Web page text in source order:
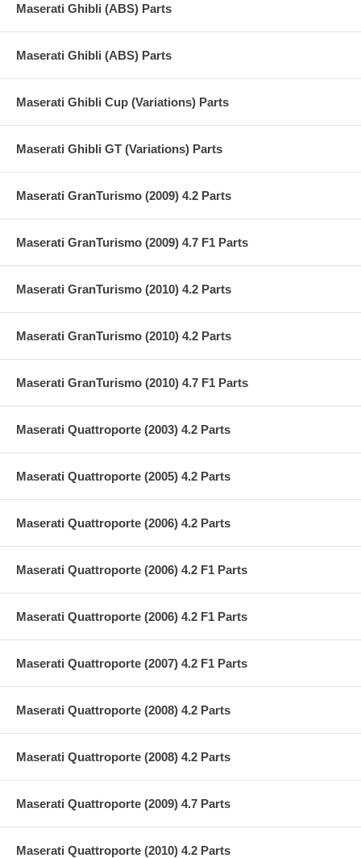
Maserati Ghibli (ABS) Parts
Maserati Ghibli (ABS) Parts
Maserati Ghibli Cup (Variations) Parts
Maserati Ghibli GT (Variations) Parts
Maserati GranTurismo (2009) 4.2 Parts
Maserati GranTurismo (2009) 4.7 F1 Parts
Maserati GranTurismo (2010) 4.2 Parts
Maserati GranTurismo (2010) 4.2 Parts
Maserati GranTurismo (2010) 4.7 F1 Parts
Maserati Quattroporte (2003) 4.2 Parts
Maserati Quattroporte (2005) 4.2 Parts
Maserati Quattroporte (2006) 4.2 Parts
Maserati Quattroporte (2006) 4.2 F1 Parts
Maserati Quattroporte (2006) 4.2 F1 Parts
Maserati Quattroporte (2007) 4.2 F1 Parts
Maserati Quattroporte (2008) 4.2 Parts
Maserati Quattroporte (2008) 4.2 Parts
Maserati Quattroporte (2009) 4.7 Parts
Maserati Quattroporte (2010) 4.2 Parts